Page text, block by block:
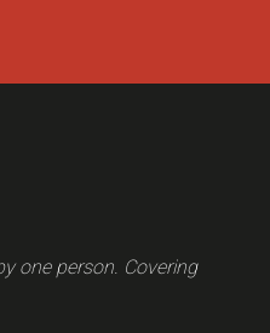
one person. Covering